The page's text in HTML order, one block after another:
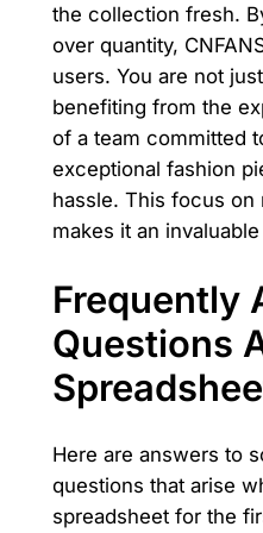
the collection fresh.
over quantity,
users. You are not
benefiting from the
of a team committed
exceptional fashion
hassle. This focus on
makes it an
Frequently
Questions
Here are answers to
questions that arise
spreadsheet for the